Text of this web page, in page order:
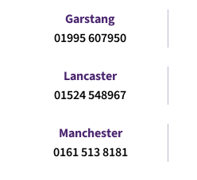
Garstang
01995 607950
Lancaster
01524 548967
Manchester
0161 513 8181